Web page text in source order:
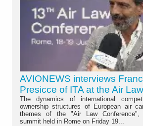
AVIONEWS interviews
Presicce of ITA at the Air
The dynamics of international
ownership structures of European air
themes of the "Air Law Conference",
summit held in Rome on Friday 19...